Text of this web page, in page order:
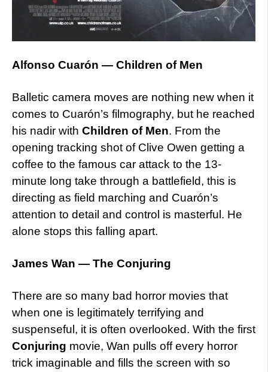
Alfonso Cuarón — Children of Men
Balletic camera moves are nothing new when it
comes to Cuarón’s filmography, but he reached
his nadir with Children of Men. From the
opening tracking shot of Clive Owen getting a
coffee to the famous car attack to the 13-
minute long take through a battlefield, this is
directing as field marching and Cuarón’s
attention to detail and control is masterful. He
alone stops this falling apart.
James Wan — The Conjuring
There are so many bad horror movies that
when one is legitimately terrifying and
suspenseful, it is often overlooked. With the first
Conjuring movie, Wan pulls off every horror
trick imaginable and fills the screen with so